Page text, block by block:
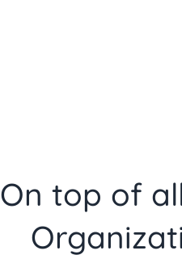
On top of